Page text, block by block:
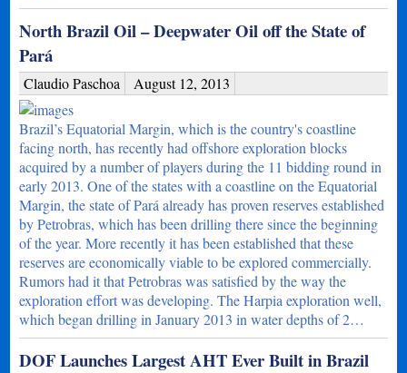
North Brazil Oil – Deepwater Oil off the State of
Pará
Claudio Paschoa August 12, 2013
Brazil’s Equatorial Margin, which is the country's coastline
facing north, has recently had offshore exploration blocks
acquired by a number of players during the 11 bidding round in
early 2013. One of the states with a coastline on the Equatorial
Margin, the state of Pará already has proven reserves established
by Petrobras, which has been drilling there since the beginning
of the year. More recently it has been established that these
reserves are economically viable to be explored commercially.
Rumors had it that Petrobras was satisfied by the way the
exploration effort was developing. The Harpia exploration well,
which began drilling in January 2013 in water depths of 2…
DOF Launches Largest AHT Ever Built in Brazil